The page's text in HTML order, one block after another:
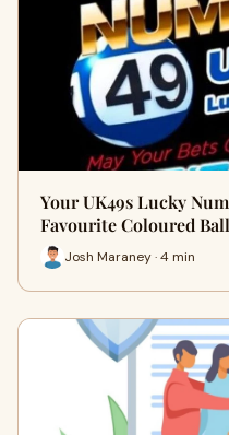
Your UK49s Lucky
Favourite Coloured
Josh Maraney · 4 min